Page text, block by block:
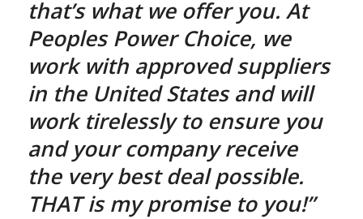
that’s what we offer you. At
Peoples Power Choice, we
work with approved suppliers
in the United States and will
work tirelessly to ensure you
and your company receive
the very best deal possible.
THAT is my promise to you!”